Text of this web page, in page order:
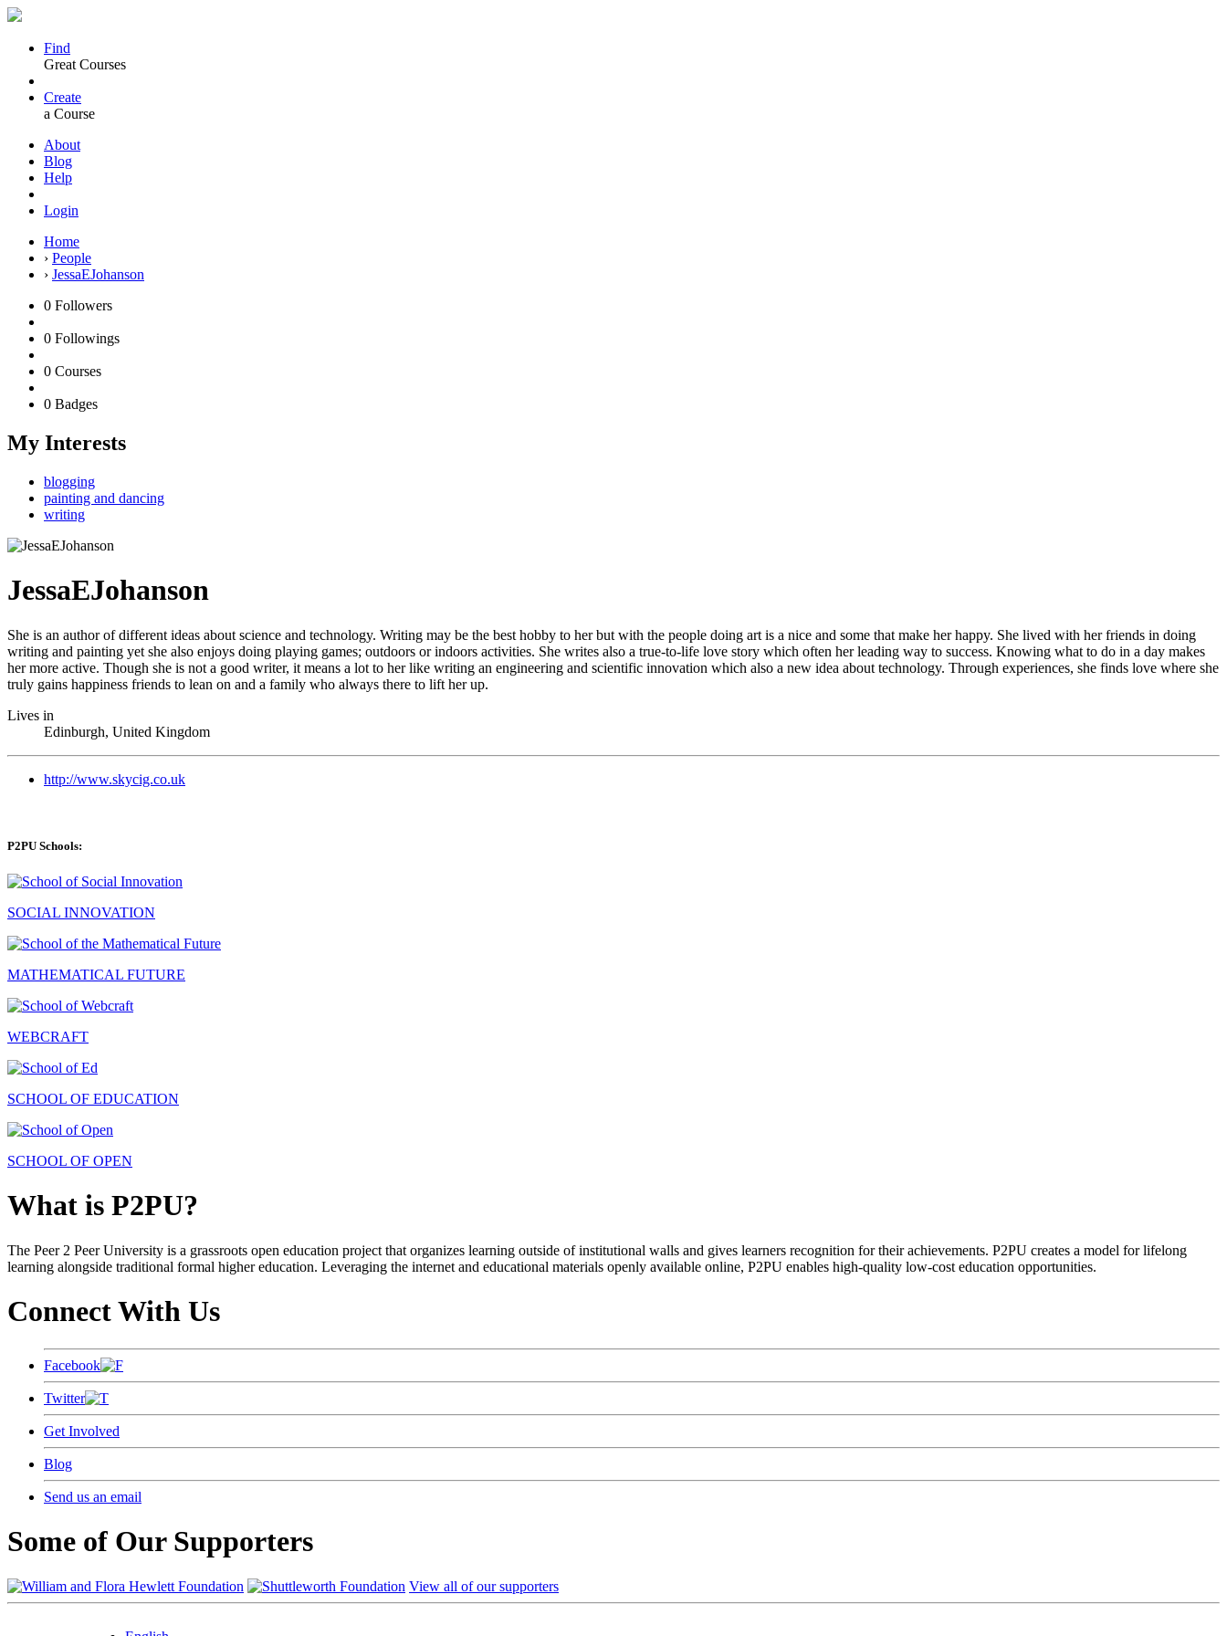
Find
Great Courses
Create
a Course
About
Blog
Help
Login
Home
› People
› JessaEJohanson
0 Followers
0 Followings
0 Courses
0 Badges
My Interests
blogging
painting and dancing
writing
JessaEJohanson
She is an author of different ideas about science and technology. Writing may be the best hobby to her but with the people doing art is a nice and some that make her happy. She lived with her friends in doing
writing and painting yet she also enjoys doing playing games; outdoors or indoors activities. She writes also a true-to-life love story which often her leading way to success. Knowing what to do in a day makes
her more active. Though she is not a good writer, it means a lot to her like writing an engineering and scientific innovation which also a new idea about technology. Through experiences, she finds love where she
truly gains happiness friends to lean on and a family who always there to lift her up.
Lives in
Edinburgh, United Kingdom
http://www.skycig.co.uk
P2PU Schools:
SOCIAL INNOVATION
MATHEMATICAL FUTURE
WEBCRAFT
SCHOOL OF EDUCATION
SCHOOL OF OPEN
What is P2PU?
The Peer 2 Peer University is a grassroots open education project that organizes learning outside of institutional walls and gives learners recognition for their achievements. P2PU creates a model for lifelong
learning alongside traditional formal higher education. Leveraging the internet and educational materials openly available online, P2PU enables high-quality low-cost education opportunities.
Connect With Us
Facebook
Twitter
Get Involved
Blog
Send us an email
Some of Our Supporters
View all of our supporters